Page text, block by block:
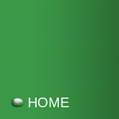
HOME